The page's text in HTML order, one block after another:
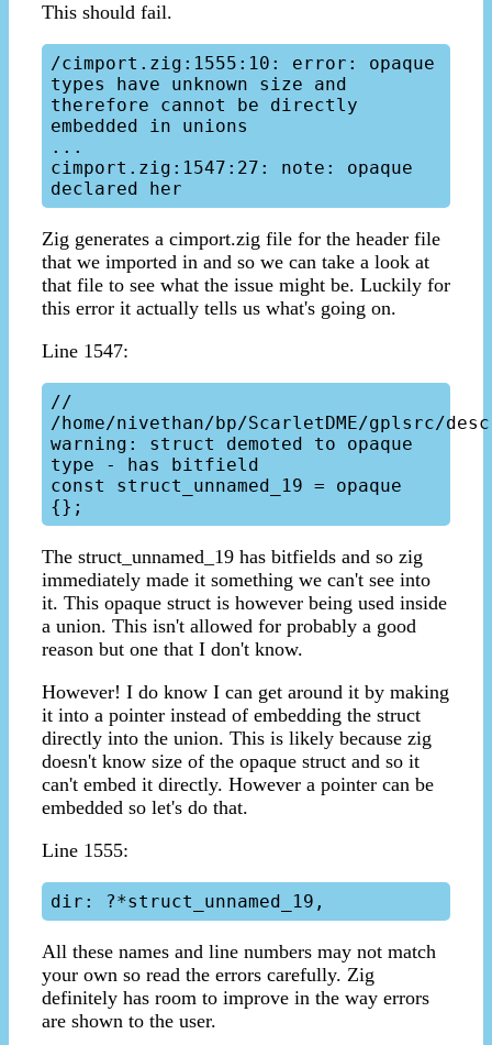
This should fail.
/cimport.zig:1555:10: error: opaque
types have unknown size and
therefore cannot be directly
embedded in unions
...
cimport.zig:1547:27: note: opaque
Zig generates a cimport.zig file for the header file
that we imported in and so we can take a look at
that file to see what the issue might be. Luckily for
this error it actually tells us what's going on.
Line 1547:
//
/home/nivethan/bp/ScarletDME/gplsrc/
warning: struct demoted to opaque
type - has bitfield
const struct_unnamed_19 = opaque
The struct_unnamed_19 has bitfields and so zig
immediately made it something we can't see into
it. This opaque struct is however being used inside
a union. This isn't allowed for probably a good
reason but one that I don't know.
However! I do know I can get around it by making
it into a pointer instead of embedding the struct
directly into the union. This is likely because zig
doesn't know size of the opaque struct and so it
can't embed it directly. However a pointer can be
embedded so let's do that.
Line 1555:
All these names and line numbers may not match
your own so read the errors carefully. Zig
definitely has room to improve in the way errors
are shown to the user.